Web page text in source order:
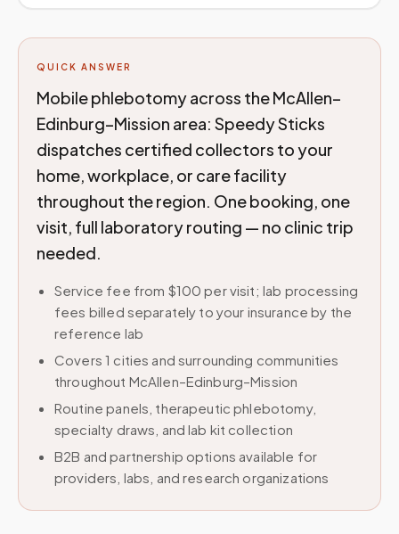
QUICK ANSWER
Mobile phlebotomy across the McAllen–
Edinburg–Mission area: Speedy Sticks
dispatches certified collectors to your
home, workplace, or care facility
throughout the region. One booking, one
visit, full laboratory routing — no clinic trip
needed.
Service fee from $100 per visit; lab processing
fees billed separately to your insurance by the
reference lab
Covers 1 cities and surrounding communities
throughout McAllen–Edinburg–Mission
Routine panels, therapeutic phlebotomy,
specialty draws, and lab kit collection
B2B and partnership options available for
providers, labs, and research organizations